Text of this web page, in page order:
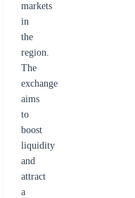
markets
in
the
region.
The
exchange
aims
to
boost
liquidity
and
attract
a